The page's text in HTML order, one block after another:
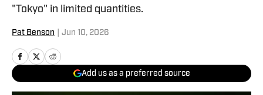
"Tokyo" in limited quantities.
Pat Benson Jun 10, 2026
Add us as a preferred source